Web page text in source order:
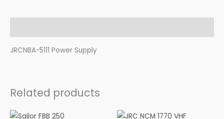
JRCNBA-5111 Power Supply
Related products